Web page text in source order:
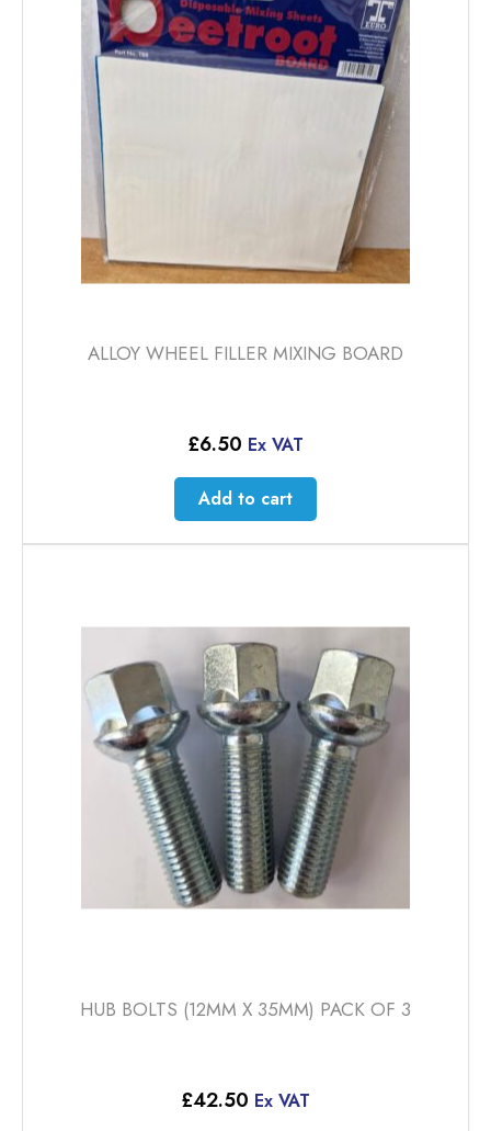
ALLOY WHEEL FILLER MIXING BOARD
£6.50 Ex VAT
Add to cart
HUB BOLTS (12MM X 35MM) PACK OF 3
£42.50 Ex VAT